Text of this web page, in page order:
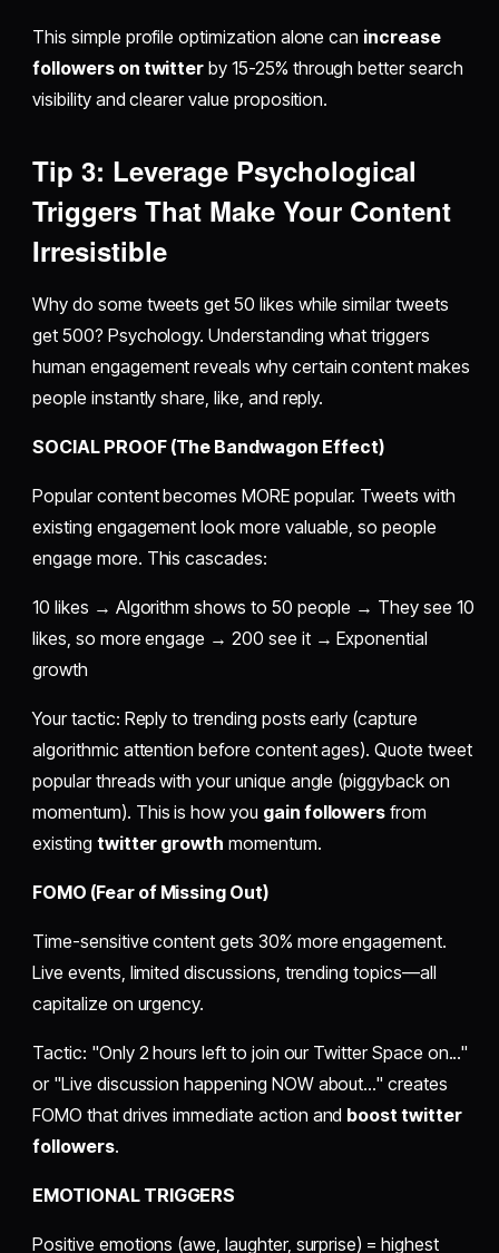
This simple profile optimization alone can increase
followers on twitter by 15-25% through better search
visibility and clearer value proposition.
Tip 3: Leverage Psychological
Triggers That Make Your Content
Irresistible
Why do some tweets get 50 likes while similar tweets
get 500? Psychology. Understanding what triggers
human engagement reveals why certain content makes
people instantly share, like, and reply.
SOCIAL PROOF (The Bandwagon Effect)
Popular content becomes MORE popular. Tweets with
existing engagement look more valuable, so people
engage more. This cascades:
10 likes → Algorithm shows to 50 people → They see 10
likes, so more engage → 200 see it → Exponential
growth
Your tactic: Reply to trending posts early (capture
algorithmic attention before content ages). Quote tweet
popular threads with your unique angle (piggyback on
momentum). This is how you gain followers from
existing twitter growth momentum.
FOMO (Fear of Missing Out)
Time-sensitive content gets 30% more engagement.
Live events, limited discussions, trending topics—all
capitalize on urgency.
Tactic: "Only 2 hours left to join our Twitter Space on..."
or "Live discussion happening NOW about..." creates
FOMO that drives immediate action and boost twitter
followers.
EMOTIONAL TRIGGERS
Positive emotions (awe, laughter, surprise) = highest